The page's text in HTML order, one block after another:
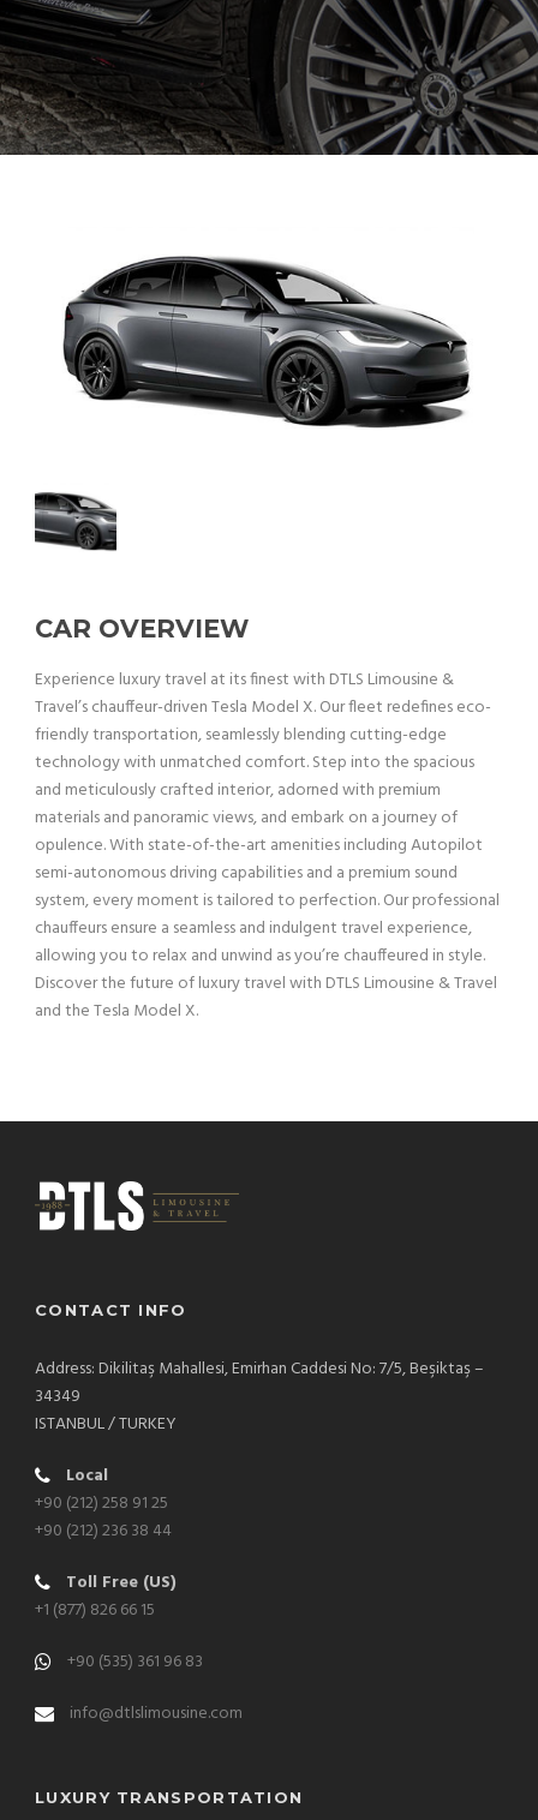
CAR OVERVIEW
Experience luxury travel at its finest with DTLS Limousine &
Travel’s chauffeur-driven Tesla Model X. Our fleet redefines eco-
friendly transportation, seamlessly blending cutting-edge
technology with unmatched comfort. Step into the spacious
and meticulously crafted interior, adorned with premium
materials and panoramic views, and embark on a journey of
opulence. With state-of-the-art amenities including Autopilot
semi-autonomous driving capabilities and a premium sound
system, every moment is tailored to perfection. Our professional
chauffeurs ensure a seamless and indulgent travel experience,
allowing you to relax and unwind as you’re chauffeured in style.
Discover the future of luxury travel with DTLS Limousine & Travel
and the Tesla Model X.
CONTACT INFO
Address: Dikilitaş Mahallesi, Emirhan Caddesi No: 7/5, Beşiktaş –
34349
ISTANBUL / TURKEY
Local
+90 (212) 258 91 25
+90 (212) 236 38 44
Toll Free (US)
+1 (877) 826 66 15
+90 (535) 361 96 83
info@dtlslimousine.com
LUXURY TRANSPORTATION